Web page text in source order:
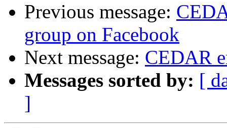
Previous message:
group on Facebook
Next message: CEDAR
Messages sorted by: [
]